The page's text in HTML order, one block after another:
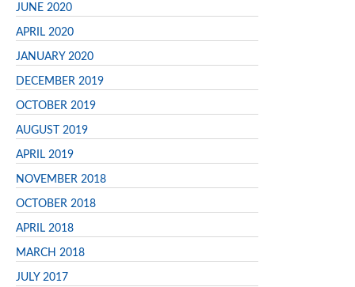
JUNE 2020
APRIL 2020
JANUARY 2020
DECEMBER 2019
OCTOBER 2019
AUGUST 2019
APRIL 2019
NOVEMBER 2018
OCTOBER 2018
APRIL 2018
MARCH 2018
JULY 2017